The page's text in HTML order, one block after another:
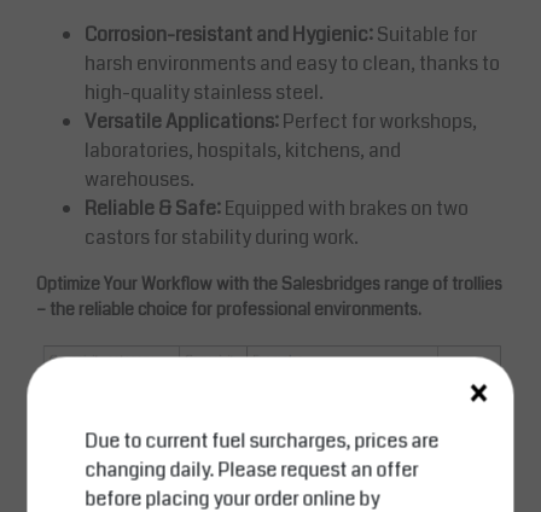
Corrosion-resistant and Hygienic:Suitable for
harsh environments and easy to clean, thanks to
high-quality stainless steel.
Versatile Applications:Perfect for workshops,
laboratories, hospitals, kitchens, and
warehouses.
Reliable & Safe:Equipped with brakes on two
castors for stability during work.
Optimize Your Workflow with the Salesbridges range of trollies
– the reliable choice for professional environments.
×
Due to current fuel surcharges, prices are
changing daily. Please request an offer
before placing your order online by